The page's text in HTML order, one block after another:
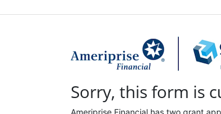
Sorry, this form is
Ameriprise Financial has two grant